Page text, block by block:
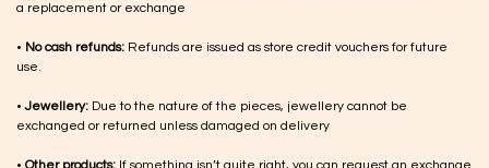
a replacement or exchange
• No cash refunds: Refunds are issued as store credit vouchers for future
use.
•Jewellery: Due to the nature of the pieces, jewellery cannot be
exchanged or returned unless damaged on delivery